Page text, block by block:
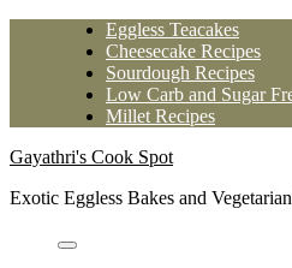
Eggless Teacakes
Cheesecake Recipes
Sourdough Recipes
Low Carb and Sugar
Millet Recipes
Gayathri's Cook Spot
Exotic Eggless Bakes and